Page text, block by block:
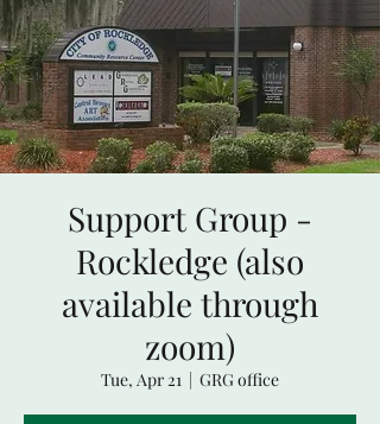
Support Group -
Rockledge (also
available through
zoom)
Tue, Apr 21
  |
GRG office